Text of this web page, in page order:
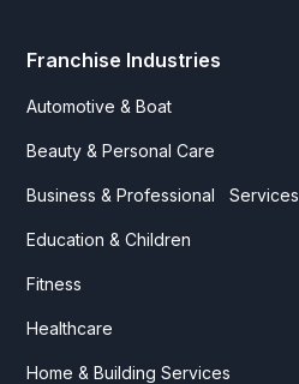
Franchise Industries
Automotive & Boat
Beauty & Personal Care
Business & Professional Services
Education & Children
Fitness
Healthcare
Home & Building Services